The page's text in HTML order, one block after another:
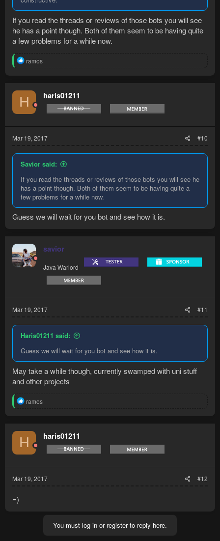
If you read the threads or reviews of those bots you will see
he has a point though. Both of them seem to be having quite
a few problems for a while now.
R
t
o
n
ramos
H haris01211
Mar 19, 2017 #10
Savior said:
If you read the threads or reviews of those bots you will see he
has a point though. Both of them seem to be having quite a
few problems for a while now.
Guess we will wait for you bot and see how it is.
savior
Java Warlord
Mar 19, 2017 #11
Haris01211 said:
Guess we will wait for you bot and see how it is.
May take a while though, currently swamped with uni stuff
and other projects
R
t
o
n
ramos
H haris01211
Mar 19, 2017 #12
=)
You must log in or register to reply here.